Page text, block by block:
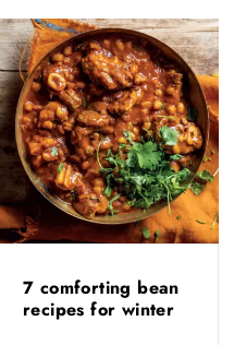
7 comforting bean
recipes for winter